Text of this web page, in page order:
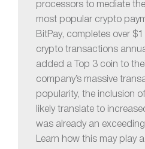
processors to mediate
most popular crypto
BitPay, completes over
crypto transactions
added a Top 3 coin to
company’s massive
popularity, the inclusion
likely translate to
was already an
Learn how this may play